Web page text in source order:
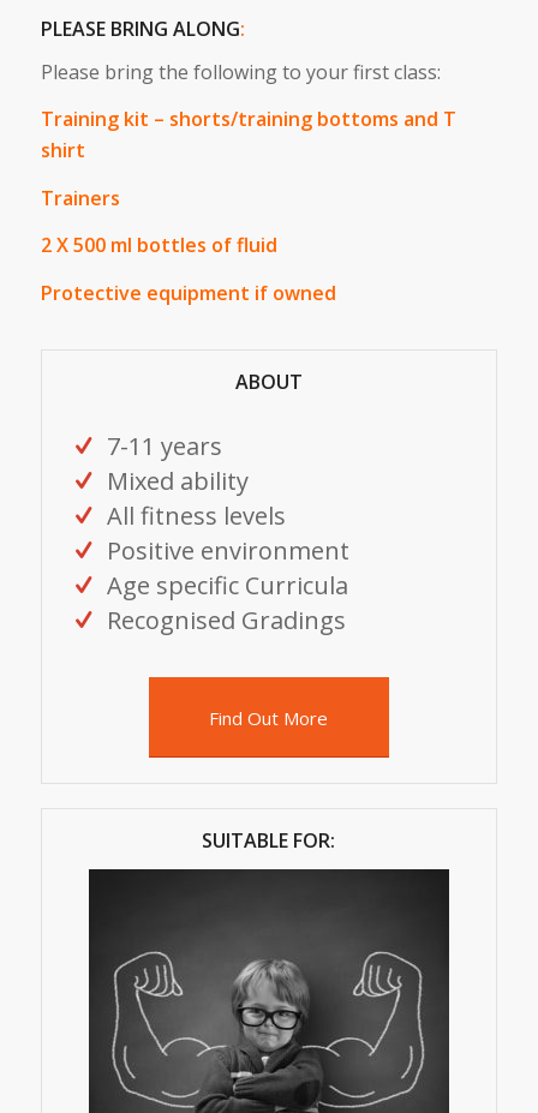
PLEASE BRING ALONG:
Please bring the following to your first class:
Training kit – shorts/training bottoms and T
shirt
Trainers
2 X 500 ml bottles of fluid
Protective equipment if owned
ABOUT
7-11 years
Mixed ability
All fitness levels
Positive environment
Age specific Curricula
Recognised Gradings
Find Out More
SUITABLE FOR: